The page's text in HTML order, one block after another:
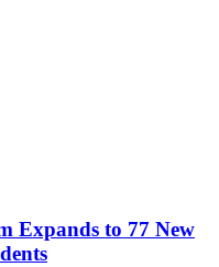
Expands to 77 New